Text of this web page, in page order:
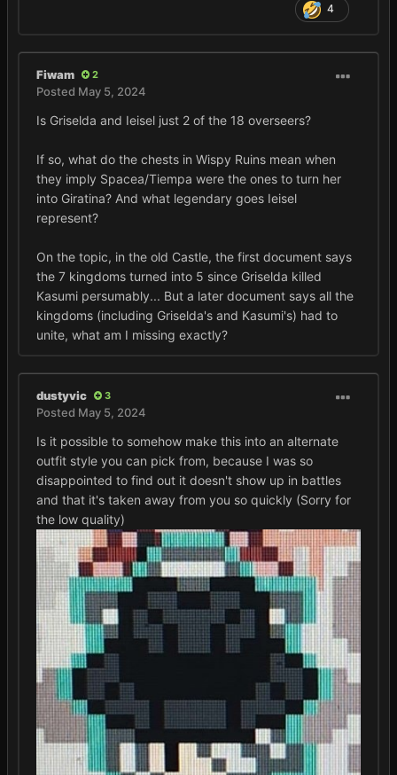
4
Fiwam 2
Posted May 5, 2024
Is Griselda and Ieisel just 2 of the 18 overseers?
If so, what do the chests in Wispy Ruins mean when
they imply Spacea/Tiempa were the ones to turn her
into Giratina? And what legendary goes Ieisel
represent?
On the topic, in the old Castle, the first document says
the 7 kingdoms turned into 5 since Griselda killed
Kasumi persumably... But a later document says all the
kingdoms (including Griselda's and Kasumi's) had to
unite, what am I missing exactly?
dustyvic 3
Posted May 5, 2024
Is it possible to somehow make this into an alternate
outfit style you can pick from, because I was so
disappointed to find out it doesn't show up in battles
and that it's taken away from you so quickly (Sorry for
the low quality)